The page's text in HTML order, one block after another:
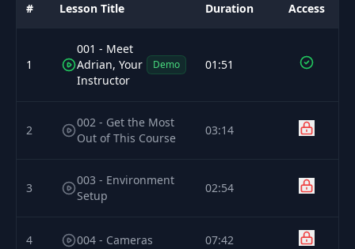
# Lesson Title Duration Access
1
001 - Meet
Adrian, Your
Instructor
Demo 01:51
2
002 - Get the Most
Out of This Course
03:14
3
003 - Environment
Setup
02:54
4 004 - Cameras 07:42